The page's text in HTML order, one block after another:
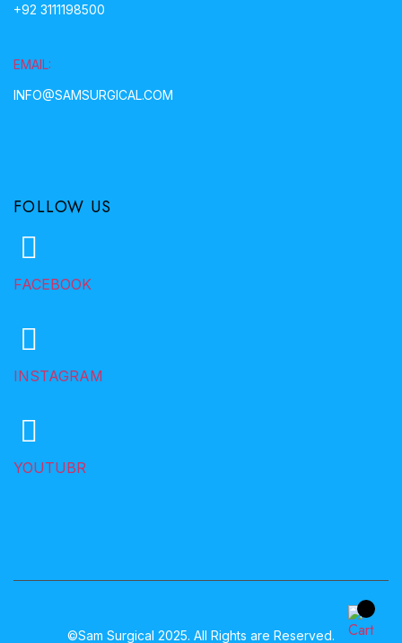
+92 3111198500
EMAIL:
INFO@SAMSURGICAL.COM
FOLLOW US
FACEBOOK
INSTAGRAM
YOUTUBR
©Sam Surgical 2025. All Rights are Reserved.